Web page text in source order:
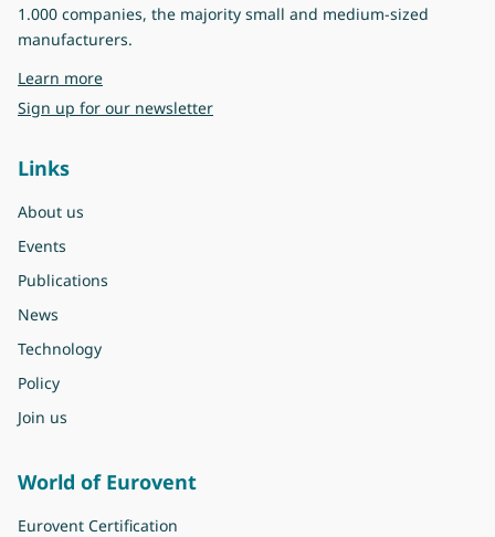
1.000 companies, the majority small and medium-sized
manufacturers.
Learn moreabout Eurovent
Sign up for our newsletter
Links
About us
Events
Publications
News
Technology
Policy
Join us
World of Eurovent
Eurovent Certification